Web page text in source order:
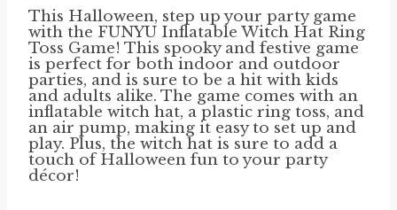
This Halloween, step up your party game
with the FUNYU Inflatable Witch Hat Ring
Toss Game! This spooky and festive game
is perfect for both indoor and outdoor
parties, and is sure to be a hit with kids
and adults alike. The game comes with an
inflatable witch hat, a plastic ring toss, and
an air pump, making it easy to set up and
play. Plus, the witch hat is sure to add a
touch of Halloween fun to your party
décor!